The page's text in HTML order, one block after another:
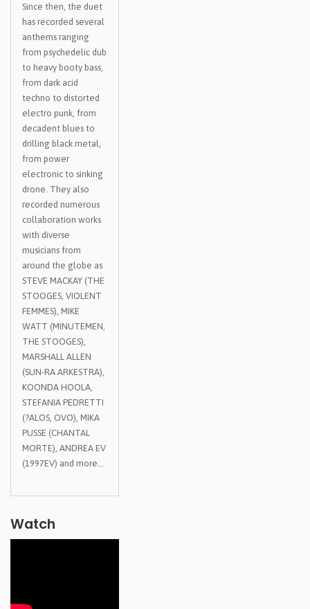
Since then, the duet
has recorded several
anthems ranging
from psychedelic dub
to heavy booty bass,
from dark acid
techno to distorted
electro punk, from
decadent blues to
drilling black metal,
from power
electronic to sinking
drone. They also
recorded numerous
collaboration works
with diverse
musicians from
around the globe as
STEVE MACKAY (THE
STOOGES, VIOLENT
FEMMES), MIKE
WATT (MINUTEMEN,
THE STOOGES),
MARSHALL ALLEN
(SUN-RA ARKESTRA),
KOONDA HOOLA,
STEFANIA PEDRETTI
(?ALOS, OVO), MIKA
PUSSE (CHANTAL
MORTE), ANDREA EV
(1997EV) and more…
Watch